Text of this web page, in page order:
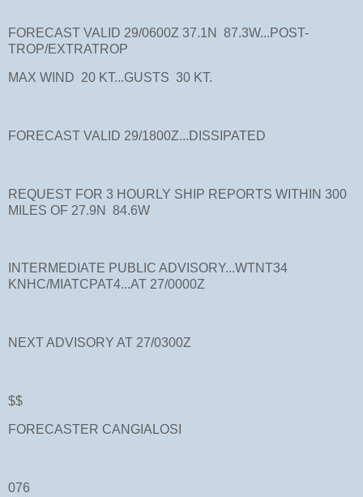
FORECAST VALID 29/0600Z 37.1N 87.3W...POST-
TROP/EXTRATROP
MAX WIND 20 KT...GUSTS 30 KT.
FORECAST VALID 29/1800Z...DISSIPATED
REQUEST FOR 3 HOURLY SHIP REPORTS WITHIN 300
MILES OF 27.9N 84.6W
INTERMEDIATE PUBLIC ADVISORY...WTNT34
KNHC/MIATCPAT4...AT 27/0000Z
NEXT ADVISORY AT 27/0300Z
$$
FORECASTER CANGIALOSI
076